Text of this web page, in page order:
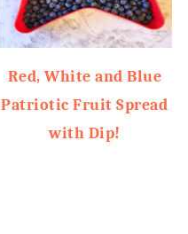
Red, White and Blue
Patriotic Fruit Spread
with Dip!